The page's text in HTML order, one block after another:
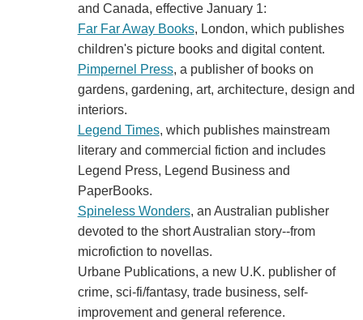
and Canada, effective January 1:
Far Far Away Books, London, which publishes
children's picture books and digital content.
Pimpernel Press, a publisher of books on
gardens, gardening, art, architecture, design and
interiors.
Legend Times, which publishes mainstream
literary and commercial fiction and includes
Legend Press, Legend Business and
PaperBooks.
Spineless Wonders, an Australian publisher
devoted to the short Australian story--from
microfiction to novellas.
Urbane Publications, a new U.K. publisher of
crime, sci-fi/fantasy, trade business, self-
improvement and general reference.